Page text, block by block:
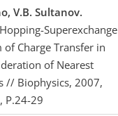
V.B. Sultanov.
Superexchange
of Charge Transfer in
of Nearest
// Biophysics, 2007,
P.24-29